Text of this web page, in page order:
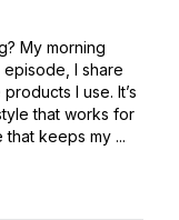
My morning
episode, I share
I use. It’s
that works for
keeps my ...